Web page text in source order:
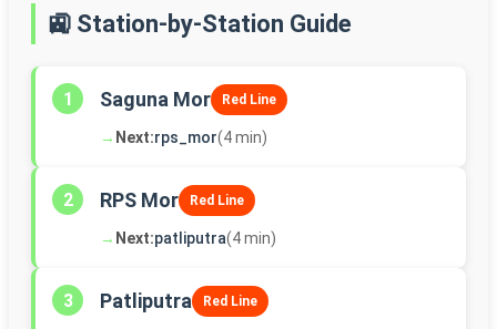
🚉 Station-by-Station Guide
1 Saguna Mor Red Line
→ Next:rps_mor(4 min)
2 RPS Mor Red Line
→ Next:patliputra(4 min)
3 Patliputra Red Line